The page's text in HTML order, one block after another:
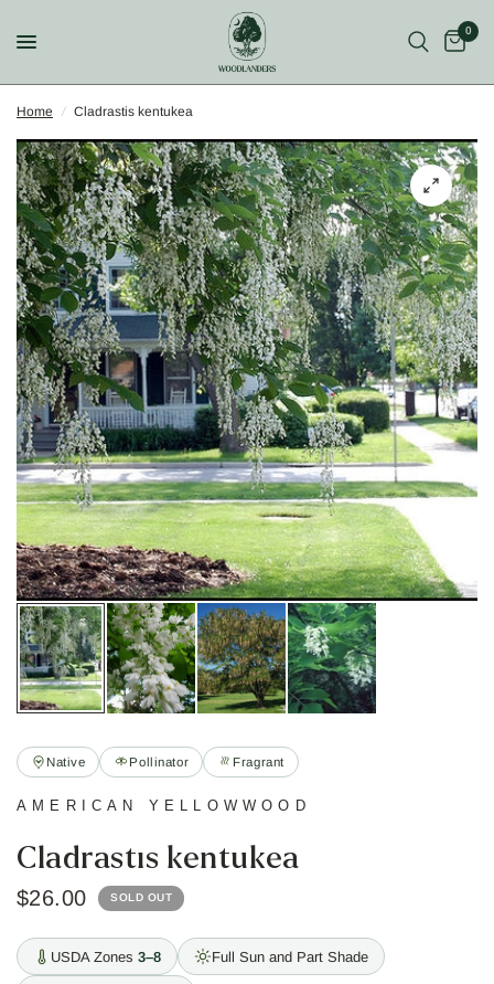
0
Home / Cladrastis kentukea
Native Pollinator Fragrant
AMERICAN YELLOWWOOD
Cladrastis kentukea
$26.00 SOLD OUT
USDA Zones 3–8 Full Sun and Part Shade